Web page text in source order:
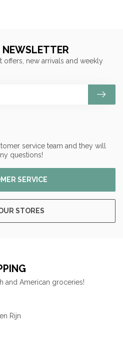
service team and they will
questions!
SERVICE
STORES
NEWSLETTER
offers, new arrivals and weekly
and American groceries!
Rijn